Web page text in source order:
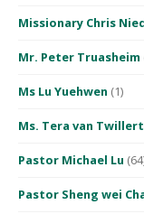
Missionary Chris
Mr. Peter Truasheim
Ms Lu Yuehwen (1)
Ms. Tera van Twillert
Pastor Michael Lu
Pastor Sheng wei